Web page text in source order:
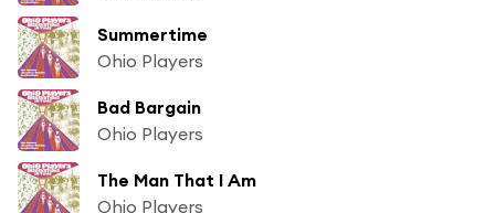
Summertime
Ohio Players
Bad Bargain
Ohio Players
The Man That I Am
Ohio Players